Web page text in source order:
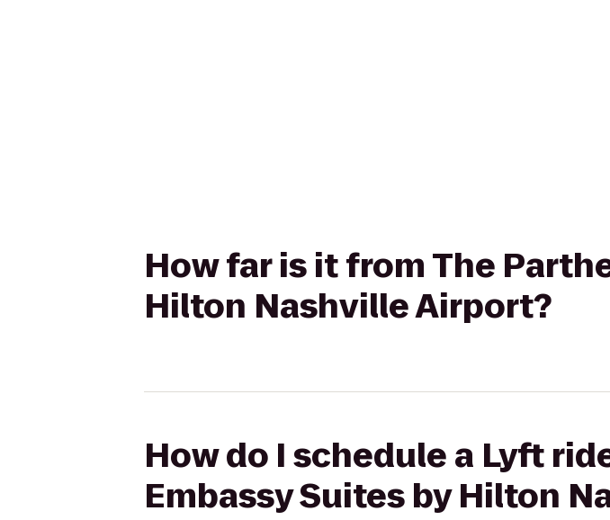
How far is it from The
Hilton Nashville Airport?
How do I schedule a Lyft
Embassy Suites by Hilton